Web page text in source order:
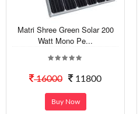
Matri Shree Green Solar 200
Watt Mono Pe...
16000 11800
Buy Now